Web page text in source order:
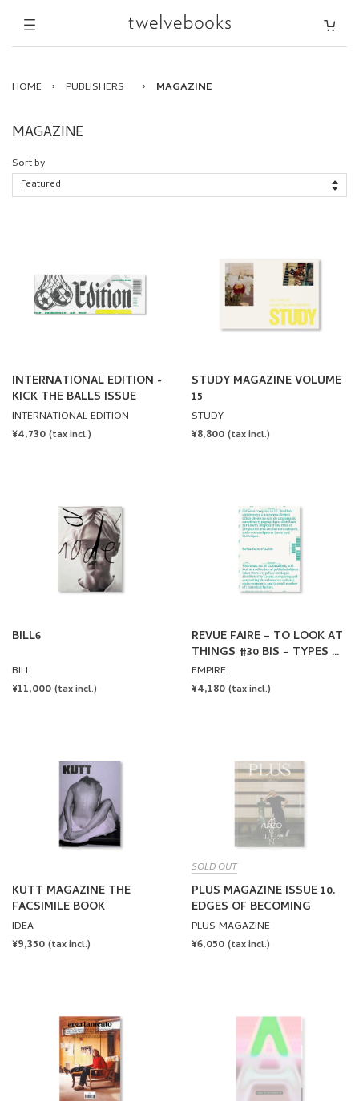
HOME › PUBLISHERS › MAGAZINE
MAGAZINE
Sort by
INTERNATIONAL EDITION -
KICK THE BALLS ISSUE
INTERNATIONAL EDITION
REGULAR
¥4,730 (tax incl.)
STUDY MAGAZINE VOLUME
15
STUDY
REGULAR
¥8,800 (tax incl.)
BILL6
BILL
REGULAR
¥11,000 (tax incl.)
REVUE FAIRE – TO LOOK AT
THINGS #30 BIS – TYPES OF
TYPES: THE TYPOGRAPHIC
SPECIMEN BY LINETO
EMPIRE
REGULAR
¥4,180 (tax incl.)
KUTT MAGAZINE THE
FACSIMILE BOOK
IDEA
REGULAR
¥9,350 (tax incl.)
SOLD OUT
PLUS MAGAZINE ISSUE 10.
EDGES OF BECOMING
PLUS MAGAZINE
REGULAR
¥6,050 (tax incl.)